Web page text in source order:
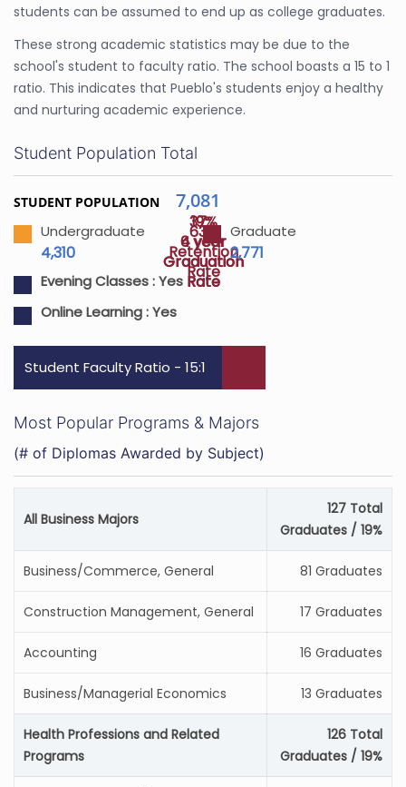
students can be assumed to end up as college graduates.
These strong academic statistics may be due to the
school's student to faculty ratio. The school boasts a 15 to 1
ratio. This indicates that Pueblo's students enjoy a healthy
and nurturing academic experience.
63%
Retention
Rate
19%
4 year
Graduation
Rate
37%
6 year
Graduation
Rate
Student Population Total
STUDENT POPULATION 7,081
Undergraduate
4,310
Graduate
2,771
Evening Classes :Yes
Online Learning :Yes
Student Faculty Ratio - 15:1
Most Popular Programs & Majors
(# of Diplomas Awarded by Subject)
All Business Majors
127 Total
Graduates / 19%
Business/Commerce, General 81 Graduates
Construction Management, General 17 Graduates
Accounting 16 Graduates
Business/Managerial Economics 13 Graduates
Health Professions and Related
Programs
126 Total
Graduates / 19%